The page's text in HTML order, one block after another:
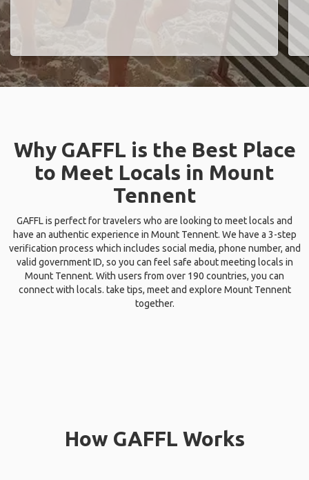
Why GAFFL is the Best Place
to Meet Locals in Mount
Tennent
GAFFL is perfect for travelers who are looking to meet locals and
have an authentic experience in Mount Tennent. We have a 3-step
verification process which includes social media, phone number, and
valid government ID, so you can feel safe about meeting locals in
Mount Tennent. With users from over 190 countries, you can
connect with locals. take tips, meet and explore Mount Tennent
together.
How GAFFL Works